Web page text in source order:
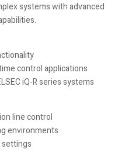
systems with advanced
control applications
iQ-R series systems
line control
environments
settings